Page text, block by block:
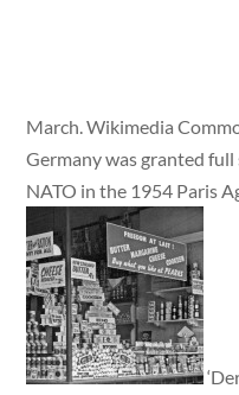
March. Wikimedia
Germany was granted
NATO in the 1954 Paris